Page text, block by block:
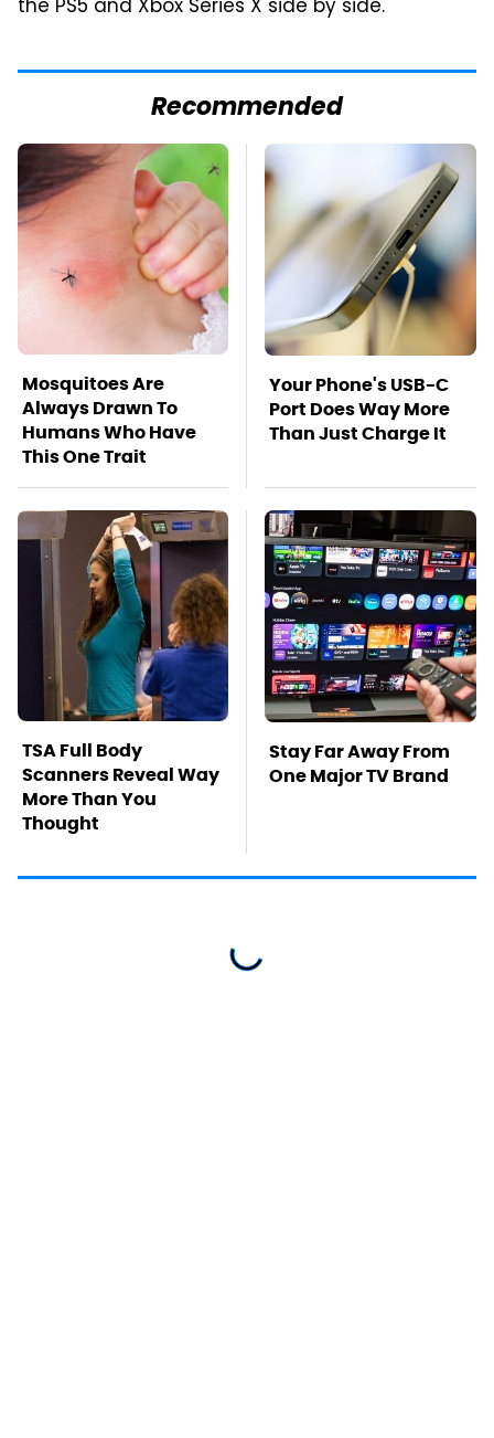
the PS5 and Xbox Series X side by side.
Recommended
Mosquitoes Are
Always Drawn To
Humans Who Have
This One Trait
Your Phone's USB-C
Port Does Way More
Than Just Charge It
TSA Full Body
Scanners Reveal Way
More Than You
Thought
Stay Far Away From
One Major TV Brand